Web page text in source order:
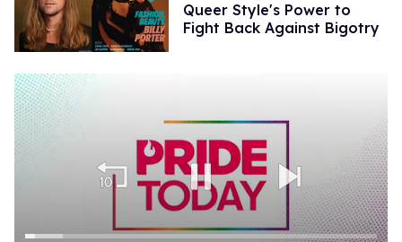
Queer Style's Power to
Fight Back Against Bigotry